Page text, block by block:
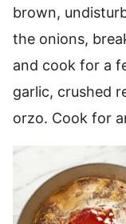
brown,
the onions,
and cook for a
garlic, crushed
orzo. Cook for